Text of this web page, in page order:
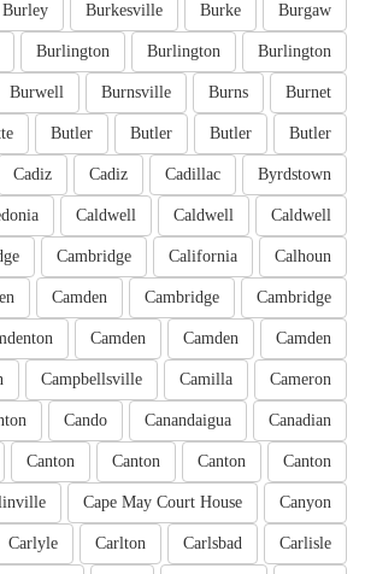
Burgaw
Burke
Burkesville
Burley
Burlington
Burlington
Burlington
Burnet
Burns
Burnsville
Burwell
Butler
Butler
Butler
Butler
Byrdstown
Cadillac
Cadiz
Cadiz
Caldwell
Caldwell
Caldwell
Calhoun
California
Cambridge
Cambridge
Cambridge
Camden
Camden
Camden
Camden
Cameron
Camilla
Campbellsville
Canadian
Canandaigua
Cando
Canton
Canton
Canton
Canton
Canyon
Cape May Court House
Carlisle
Carlsbad
Carlton
Carlyle